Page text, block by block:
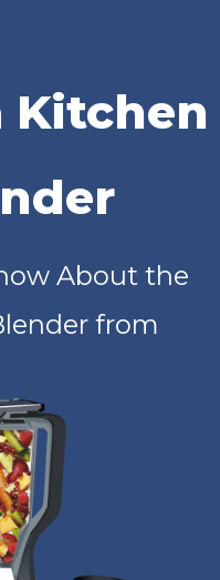
Kitchen
About the
from